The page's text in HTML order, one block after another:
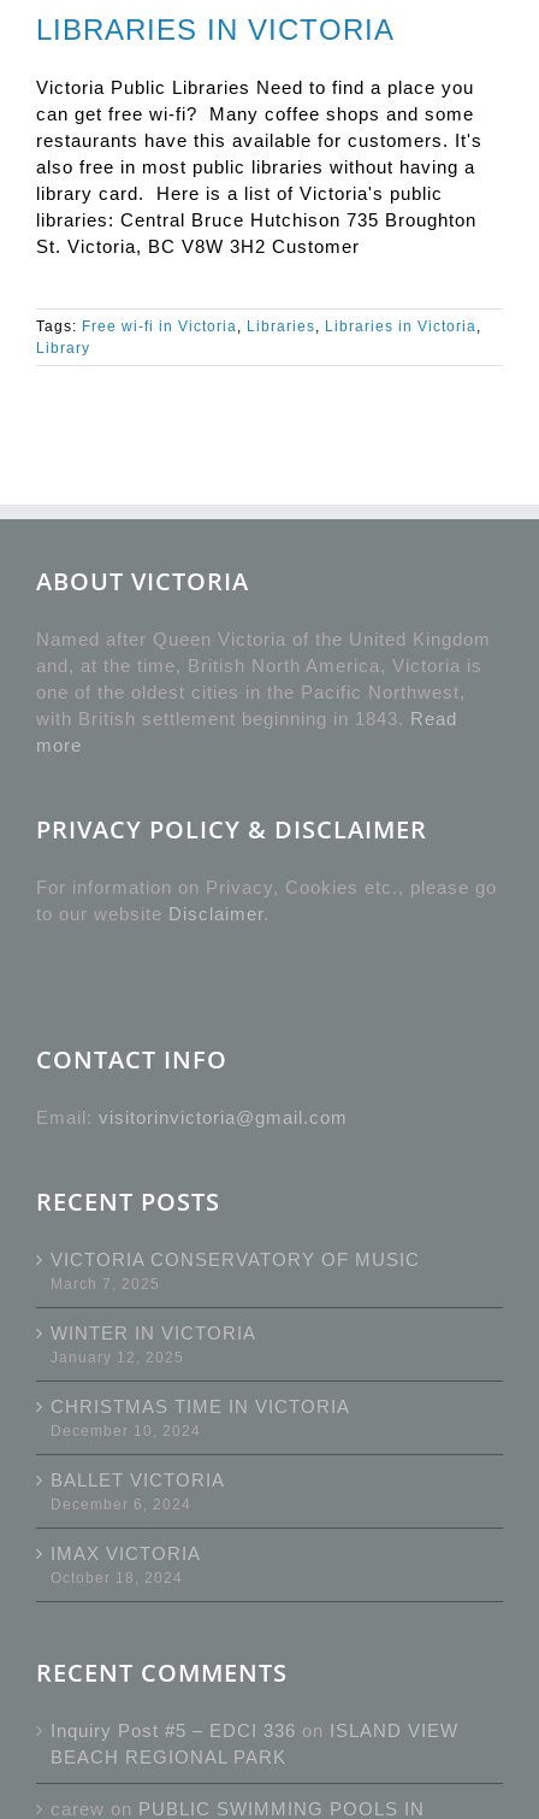
LIBRARIES IN VICTORIA
Victoria Public Libraries Need to find a place you
can get free wi-fi? Many coffee shops and some
restaurants have this available for customers. It's
also free in most public libraries without having a
library card. Here is a list of Victoria's public
libraries: Central Bruce Hutchison 735 Broughton
St. Victoria, BC V8W 3H2 Customer
Tags: Free wi-fi in Victoria, Libraries, Libraries in Victoria,
Library
ABOUT VICTORIA
Named after Queen Victoria of the United Kingdom
and, at the time, British North America, Victoria is
one of the oldest cities in the Pacific Northwest,
with British settlement beginning in 1843. Read
more
PRIVACY POLICY & DISCLAIMER
For information on Privacy, Cookies etc., please go
to our website Disclaimer.
CONTACT INFO
Email: visitorinvictoria@gmail.com
RECENT POSTS
VICTORIA CONSERVATORY OF MUSIC
March 7, 2025
WINTER IN VICTORIA
January 12, 2025
CHRISTMAS TIME IN VICTORIA
December 10, 2024
BALLET VICTORIA
December 6, 2024
IMAX VICTORIA
October 18, 2024
RECENT COMMENTS
Inquiry Post #5 – EDCI 336 on ISLAND VIEW
BEACH REGIONAL PARK
carew on PUBLIC SWIMMING POOLS IN